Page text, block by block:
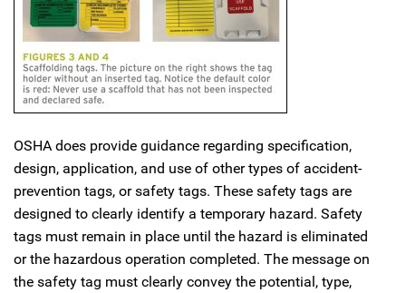
OSHA does provide guidance regarding specification,
design, application, and use of other types of accident-
prevention tags, or safety tags. These safety tags are
designed to clearly identify a temporary hazard. Safety
tags must remain in place until the hazard is eliminated
or the hazardous operation completed. The message on
the safety tag must clearly convey the potential, type,